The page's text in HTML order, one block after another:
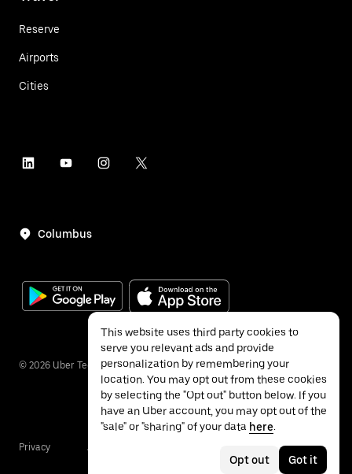
Reserve
Airports
Cities
Columbus
© 2026 Uber Technologies Inc.
Privacy Accessibility
This website uses third party cookies to
serve you relevant ads and provide
personalization by remembering your
location. You may opt out from these cookies
by selecting the "Opt out" button below. If you
have an Uber account, you may opt out of the
"sale" or "sharing" of your data here.
Opt out Got it